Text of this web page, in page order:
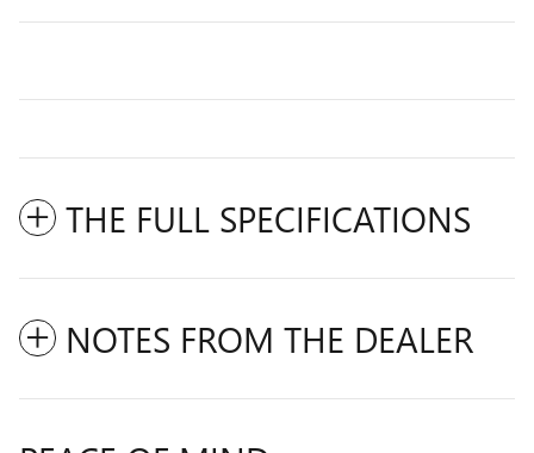
THE FULL SPECIFICATIONS
NOTES FROM THE DEALER